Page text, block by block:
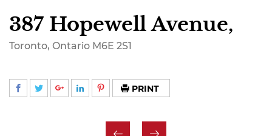
387 Hopewell Avenue,
Toronto, Ontario M6E 2S1
PRINT